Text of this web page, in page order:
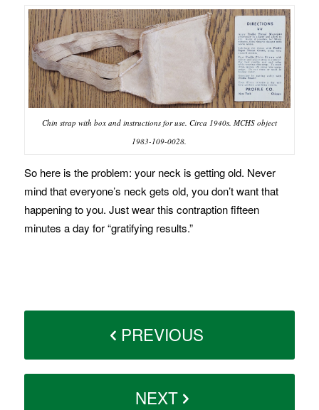
Chin strap with box and instructions for use. Circa 1940s. MCHS object
1983-109-0028.
So here is the problem: your neck is getting old. Never
mind that everyone’s neck gets old, you don’t want that
happening to you. Just wear this contraption fifteen
minutes a day for “gratifying results.”
PREVIOUS
NEXT